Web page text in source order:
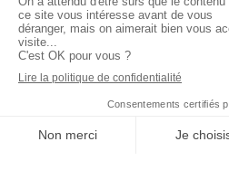
Regulatory